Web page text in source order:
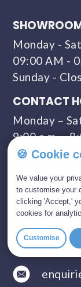
Monday -
09:00 AM -
Sunday -
CONTACT
Monday –
9:00 a.m. –
COMPANY
11309435
GET IN
01803
0800
🍪 Cookie
We value your
to customise your
clicking 'Accept,'
cookies for
Customise